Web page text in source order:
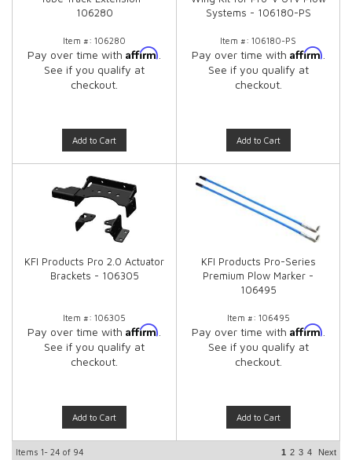
106280
Item #: 106280
Pay over time with Affirm
See if you qualify at
checkout.
Add to Cart
Systems - 106180-PS
Item #: 106180-PS
Pay over time with Affirm
See if you qualify at
checkout.
Add to Cart
KFI Products Pro 2.0 Actuator
Brackets - 106305
Item #: 106305
Pay over time with Affirm
See if you qualify at
checkout.
Add to Cart
KFI Products Pro-Series
Premium Plow Marker -
106495
Item #: 106495
Pay over time with Affirm
See if you qualify at
checkout.
Add to Cart
Items 1- 24 of 94 1 2 3 4 Next